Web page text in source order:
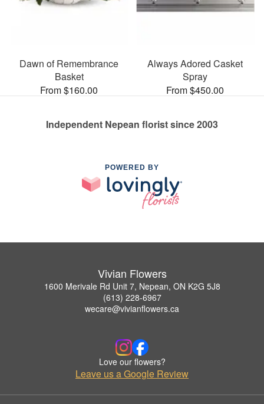
Dawn of Remembrance
Basket
From $160.00
Always Adored Casket
Spray
From $450.00
Independent Nepean florist since 2003
POWERED BY
Vivian Flowers
1600 Merivale Rd Unit 7, Nepean, ON K2G 5J8
(613) 228-6967
wecare@vivianflowers.ca
Love our flowers?
Leave us a Google Review